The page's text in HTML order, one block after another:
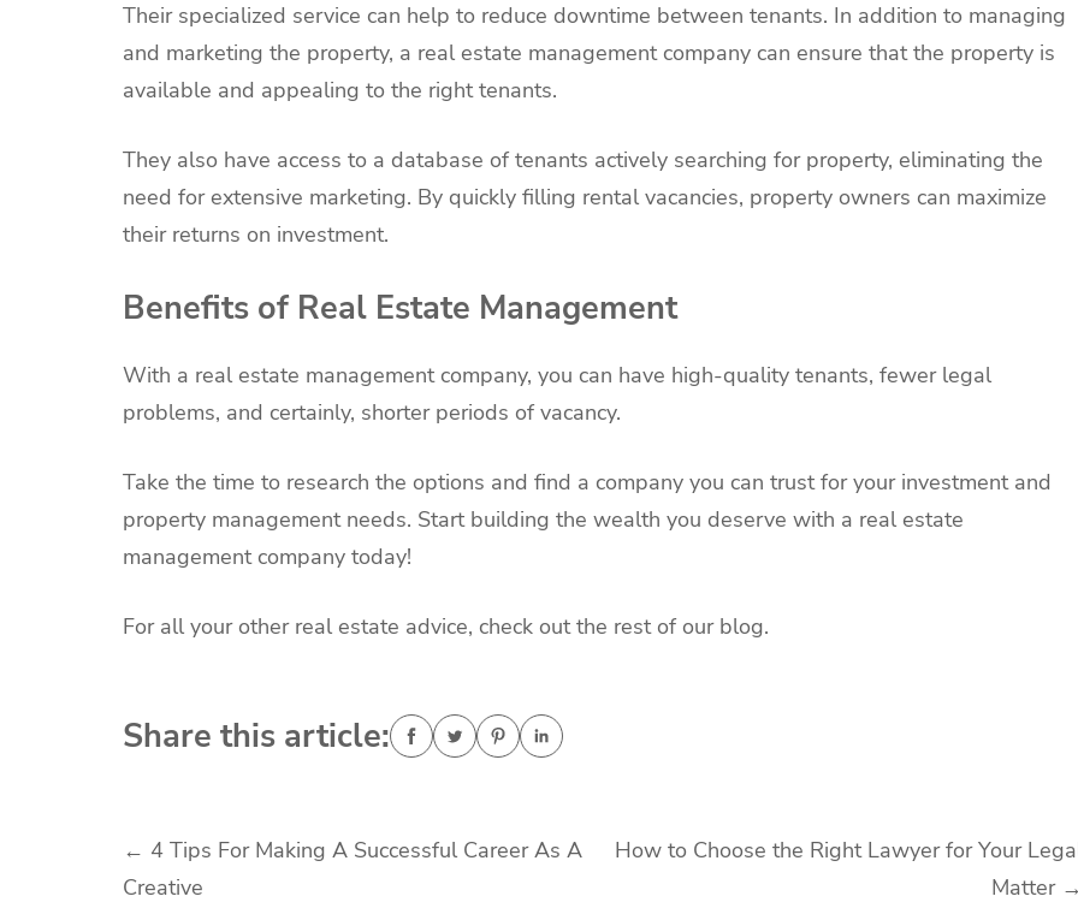
Their specialized service can help to reduce downtime between tenants. In addition to managing
and marketing the property, a real estate management company can ensure that the property is
available and appealing to the right tenants.
They also have access to a database of tenants actively searching for property, eliminating the
need for extensive marketing. By quickly filling rental vacancies, property owners can maximize
their returns on investment.
Benefits of Real Estate Management
With a real estate management company, you can have high-quality tenants, fewer legal
problems, and certainly, shorter periods of vacancy.
Take the time to research the options and find a company you can trust for your investment and
property management needs. Start building the wealth you deserve with a real estate
management company today!
For all your other real estate advice, check out the rest of our blog.
Share this article:
Post
navigation
← 4 Tips For Making A Successful Career As A
Creative
How to Choose the Right Lawyer for Your
Matter →